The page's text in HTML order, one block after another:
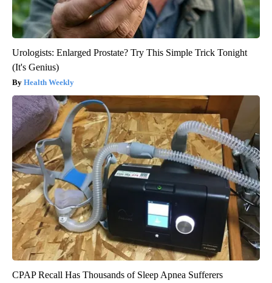
Urologists: Enlarged Prostate? Try This Simple Trick Tonight
(It's Genius)
Health Weekly
CPAP Recall Has Thousands of Sleep Apnea Sufferers